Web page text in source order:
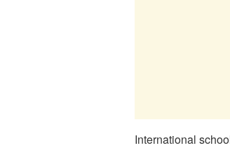
International